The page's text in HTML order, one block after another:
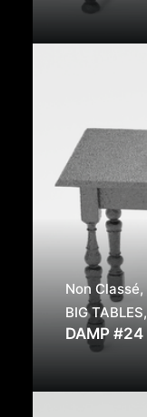
Non Classé,
BIG TABLES,
DAMP #24